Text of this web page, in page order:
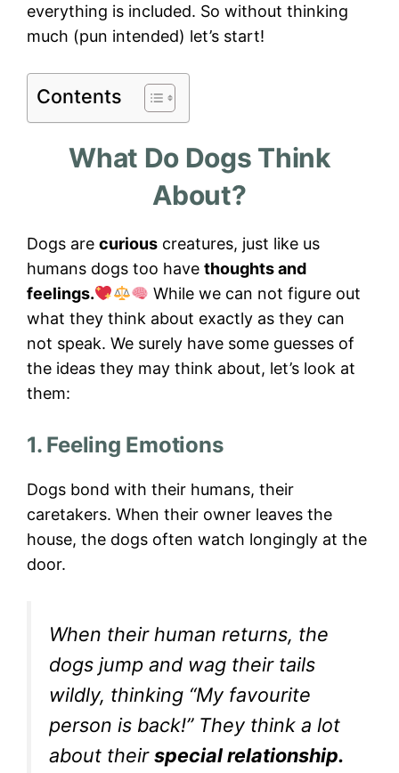
everything is included. So without thinking
much (pun intended) let’s start!
Contents
What Do Dogs Think
About?
Dogs are curious creatures, just like us
humans dogs too have thoughts and
feelings.
While we can not figure out
what they think about exactly as they can
not speak. We surely have some guesses of
the ideas they may think about, let’s look at
them:
1. Feeling Emotions
Dogs bond with their humans, their
caretakers. When their owner leaves the
house, the dogs often watch longingly at the
door.
When their human returns, the
dogs jump and wag their tails
wildly, thinking “My favourite
person is back!” They think a lot
about theirspecial relationship.